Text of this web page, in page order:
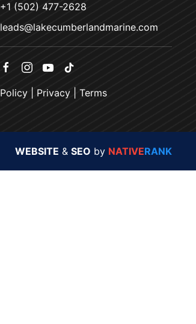
+1 (502) 477-2628
leads@lakecumberlandmarine.com
Policy Privacy Terms
WEBSITE & SEO by NATIVERANK